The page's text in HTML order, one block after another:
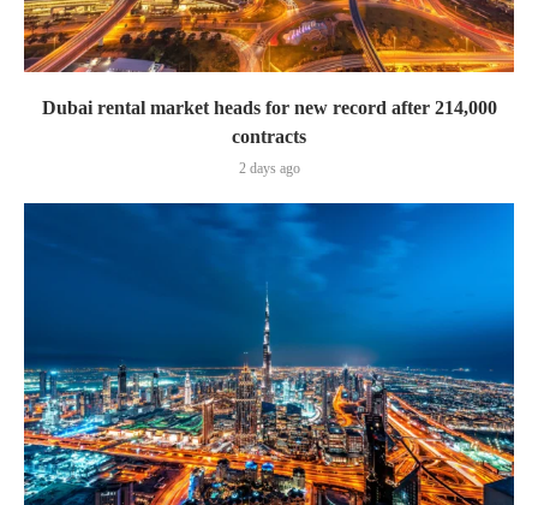
Dubai rental market heads for new record after 214,000
contracts
2 days ago